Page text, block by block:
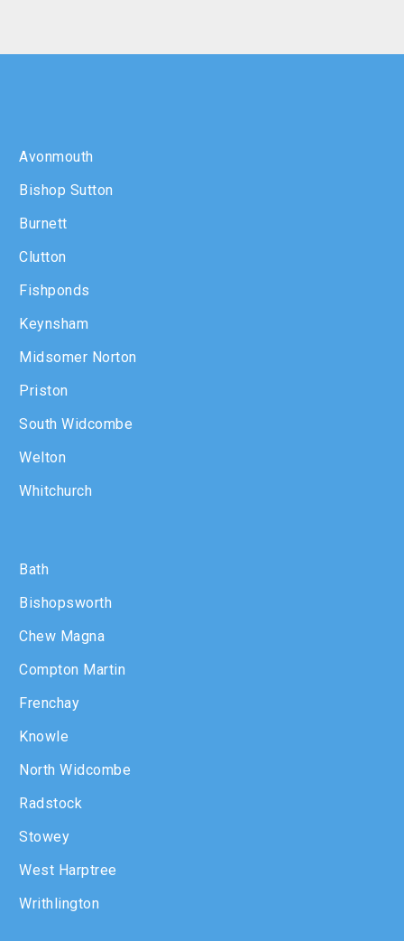
Avonmouth
Bishop Sutton
Burnett
Clutton
Fishponds
Keynsham
Midsomer Norton
Priston
South Widcombe
Welton
Whitchurch
Bath
Bishopsworth
Chew Magna
Compton Martin
Frenchay
Knowle
North Widcombe
Radstock
Stowey
West Harptree
Writhlington